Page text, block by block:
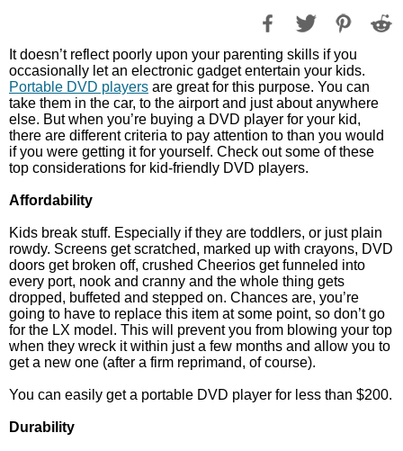
It doesn’t reflect poorly upon your parenting skills if you
occasionally let an electronic gadget entertain your kids.
Portable DVD players are great for this purpose. You can
take them in the car, to the airport and just about anywhere
else. But when you’re buying a DVD player for your kid,
there are different criteria to pay attention to than you would
if you were getting it for yourself. Check out some of these
top considerations for kid-friendly DVD players.
Affordability
Kids break stuff. Especially if they are toddlers, or just plain
rowdy. Screens get scratched, marked up with crayons, DVD
doors get broken off, crushed Cheerios get funneled into
every port, nook and cranny and the whole thing gets
dropped, buffeted and stepped on. Chances are, you’re
going to have to replace this item at some point, so don’t go
for the LX model. This will prevent you from blowing your top
when they wreck it within just a few months and allow you to
get a new one (after a firm reprimand, of course).
You can easily get a portable DVD player for less than $200.
Durability